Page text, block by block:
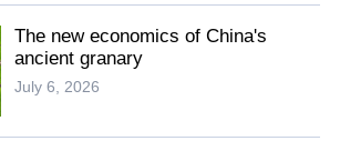
The new economics of China's
ancient granary
July 6, 2026